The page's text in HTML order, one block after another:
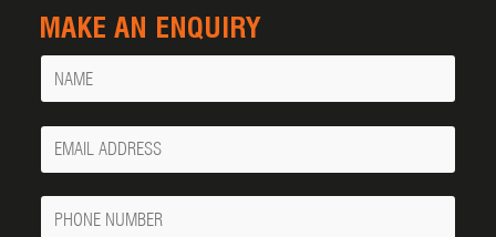
MAKE AN ENQUIRY
Name
Your
Email
Phone
Number